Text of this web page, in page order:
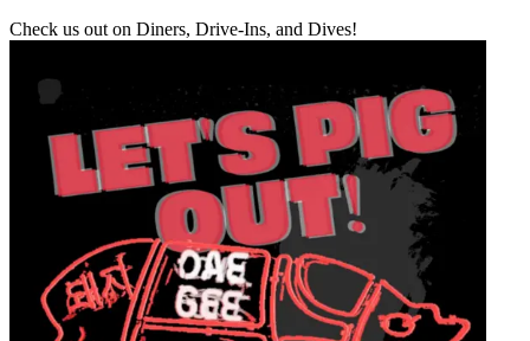
Check us out on Diners, Drive-Ins, and Dives!